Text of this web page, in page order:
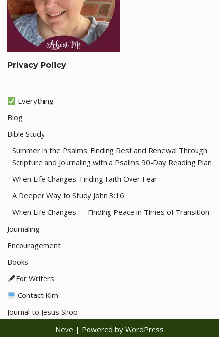
Privacy Policy
Everything
Blog
Bible Study
Summer in the Psalms: Finding Rest and Renewal Through
Scripture and Journaling with a Psalms 90-Day Reading Plan
When Life Changes: Finding Faith Over Fear
A Deeper Way to Study John 3:16
When Life Changes — Finding Peace in Times of Transition
Journaling
Encouragement
Books
For Writers
Contact Kim
Journal to Jesus Shop
Neve | Powered by WordPress